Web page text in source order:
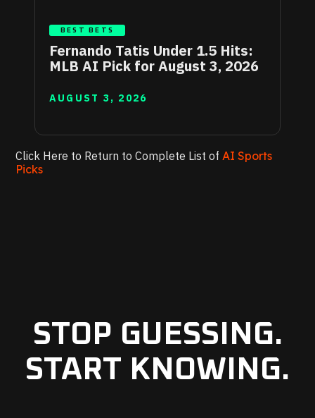
BEST BETS
Fernando Tatis Under 1.5 Hits:
MLB AI Pick for August 3, 2026
AUGUST 3, 2026
Click Here to Return to Complete List of AI Sports
Picks
STOP GUESSING.
START KNOWING.